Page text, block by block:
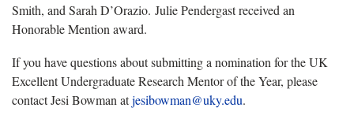
Smith, and Sarah D’Orazio. Julie Pendergast received an
Honorable Mention award.
If you have questions about submitting a nomination for the UK
Excellent Undergraduate Research Mentor of the Year, please
contact Jesi Bowman atjesibowman@uky.edu.